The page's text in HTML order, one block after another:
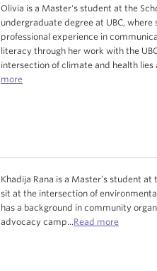
Khadija Rana is a Master’s student
sit at the intersection of
has a background in community
advocacy camp...Read more
Olivia is a Master's student at the
undergraduate degree at UBC,
professional experience in
literacy through her work with the
intersection of climate and health
more